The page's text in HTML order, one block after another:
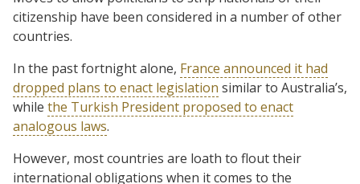
citizenship have been considered in a number of other
countries.
In the past fortnight alone, France announced it had
dropped plans to enact legislation similar to Australia’s,
while the Turkish President proposed to enact
analogous laws.
However, most countries are loath to flout their
international obligations when it comes to the